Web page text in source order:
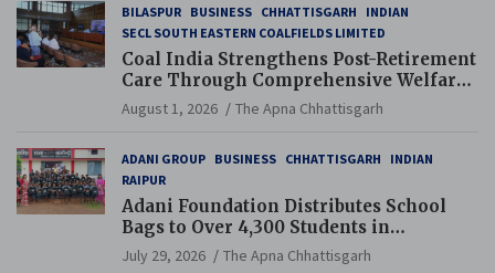
BILASPUR BUSINESS CHHATTISGARH
INDIAN
SECL SOUTH EASTERN COALFIELDS LIMITED
Coal India Strengthens Post-Retirement
Care Through Comprehensive Welfare
and Pension Reforms
August 1, 2026 The Apna Chhattisgarh
ADANI GROUP BUSINESS CHHATTISGARH
INDIAN
RAIPUR
Adani Foundation Distributes School
Bags to Over 4,300 Students in
Chhattisgarh’s Tilda Block
July 29, 2026 The Apna Chhattisgarh